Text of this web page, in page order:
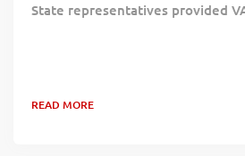
State representatives provided
https://www.va.gov/welcome-kit .
READ MORE